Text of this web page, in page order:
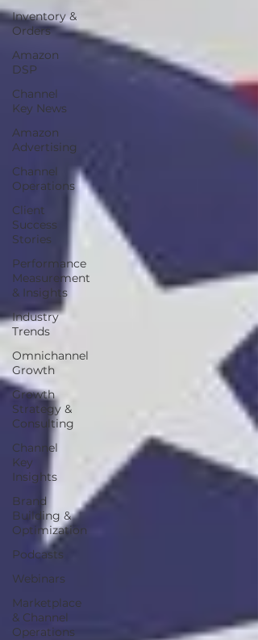
Inventory &
Orders
Amazon
DSP
Channel
Key News
Amazon
Advertising
Channel
Operations
Client
Success
Stories
Performance
Measurement
& Insights
Industry
Trends
Omnichannel
Growth
Growth
Strategy &
Consulting
Channel
Key
Insights
Brand
Building &
Optimization
Podcasts
Webinars
Marketplace
& Channel
Operations